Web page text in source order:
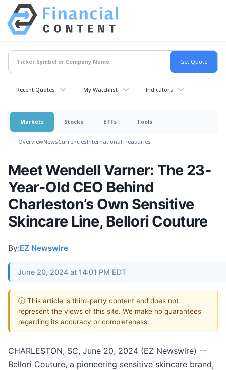
Recent Quotes My Watchlist Indicators
Markets Stocks ETFs Tools
OverviewNewsCurrenciesInternationalTreasuries
Meet Wendell Varner: The 23-
Year-Old CEO Behind
Charleston’s Own Sensitive
Skincare Line, Bellori Couture
By:EZ Newswire
June 20, 2024 at 14:01 PM EDT
ⓘ This article is third-party content and does not
represent the views of this site. We make no guarantees
regarding its accuracy or completeness.
CHARLESTON, SC, June 20, 2024 (EZ Newswire) --
Bellori Couture, a pioneering sensitive skincare brand,